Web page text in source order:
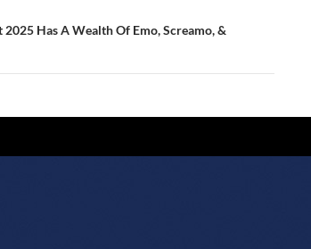
2025 Has A Wealth Of Emo, Screamo, &